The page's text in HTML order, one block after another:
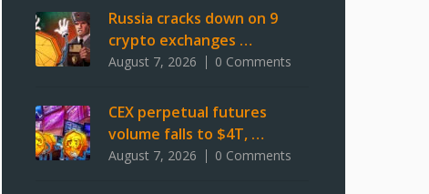
Russia cracks down on 9
crypto exchanges …
August 7, 2026 0 Comments
CEX perpetual futures
volume falls to $4T, …
August 7, 2026 0 Comments